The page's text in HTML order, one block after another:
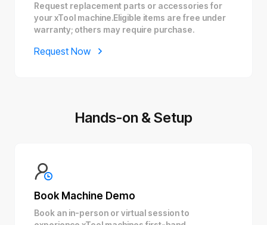
Request replacement parts or accessories for
your xTool machine.Eligible items are free under
warranty; others may require purchase.
Request Now
Hands-on & Setup
Book Machine Demo
Book an in-person or virtual session to